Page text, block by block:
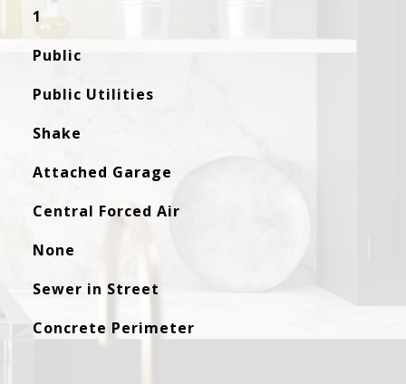
1
Public
Public Utilities
Shake
Attached Garage
Central Forced Air
None
Sewer in Street
Concrete Perimeter